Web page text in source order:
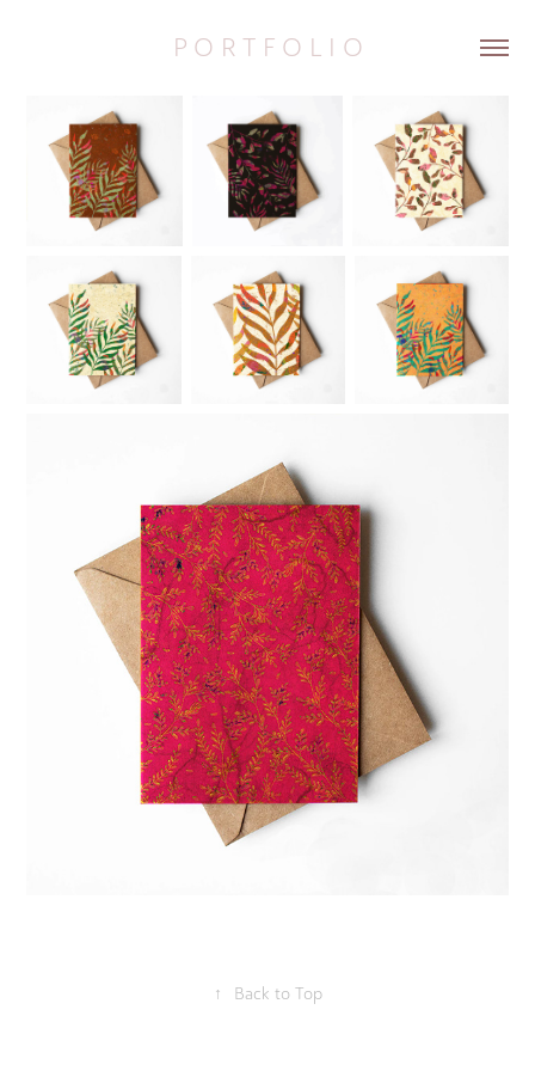
P O R T F O L I O
↑ Back to Top